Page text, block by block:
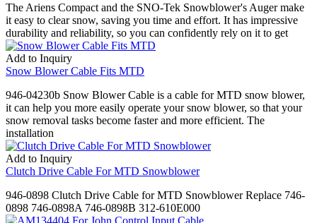
The Ariens Compact and the SNO-Tek Snowblower's Auger make
it easy to clear snow, saving you time and effort. It has impressive
durability and reliability, so you can confidently rely on it to get
Add to Inquiry
Snow Blower Cable Fits MTD
946-04230b Snow Blower Cable is a cable for MTD snow blower,
it can help you more easily operate your snow blower, so that your
snow removal tasks become faster and more efficient. The
installation
Add to Inquiry
Clutch Drive Cable For MTD Snowblower
946-0898 Clutch Drive Cable for MTD Snowblower Replace 746-
0898 746-0898A 746-0898B 312-610E000